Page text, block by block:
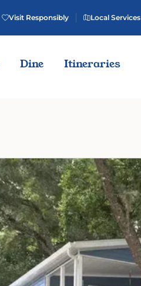
Visit Responsibly Local Services
Dine Itineraries